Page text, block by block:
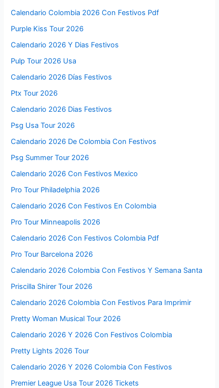
Calendario Colombia 2026 Con Festivos Pdf
Purple Kiss Tour 2026
Calendario 2026 Y Dias Festivos
Pulp Tour 2026 Usa
Calendario 2026 Días Festivos
Ptx Tour 2026
Calendario 2026 Dias Festivos
Psg Usa Tour 2026
Calendario 2026 De Colombia Con Festivos
Psg Summer Tour 2026
Calendario 2026 Con Festivos Mexico
Pro Tour Philadelphia 2026
Calendario 2026 Con Festivos En Colombia
Pro Tour Minneapolis 2026
Calendario 2026 Con Festivos Colombia Pdf
Pro Tour Barcelona 2026
Calendario 2026 Colombia Con Festivos Y Semana Santa
Priscilla Shirer Tour 2026
Calendario 2026 Colombia Con Festivos Para Imprimir
Pretty Woman Musical Tour 2026
Calendario 2026 Y 2026 Con Festivos Colombia
Pretty Lights 2026 Tour
Calendario 2026 Y 2026 Colombia Con Festivos
Premier League Usa Tour 2026 Tickets